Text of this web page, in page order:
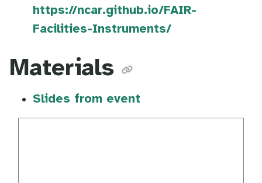
https://ncar.github.io/FAIR-
Facilities-Instruments/
Materials
Slides from event